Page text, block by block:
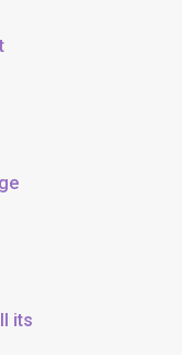
its